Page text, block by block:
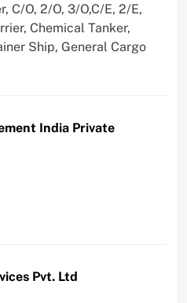
C/O, 2/O, 3/O,C/E, 2/E,
Chemical Tanker,
Ship, General Cargo
India Private
Pvt. Ltd